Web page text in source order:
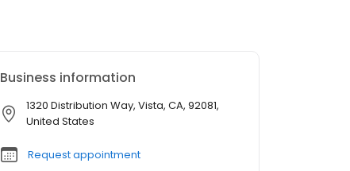
Business information
1320 Distribution Way, Vista, CA, 92081,
United States
Request appointment